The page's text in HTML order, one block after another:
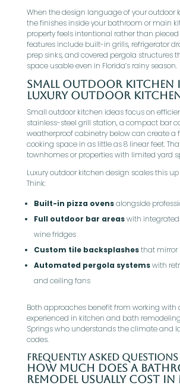
When the design language of your outdoor
the finishes inside your bathroom or main
property feels intentional rather than
features include built-in grills, refrigerator
prep sinks, and covered pergola structures
space usable even in Florida’s rainy season.
Small Outdoor Kitchen
Luxury Outdoor
Small outdoor kitchen ideas focus on
stainless-steel grill station, a compact bar
weatherproof cabinetry below can create a
cooking space in as little as 8 linear feet.
townhomes or properties with limited yard
Luxury outdoor kitchen design scales this
Think:
Built-in pizza ovensalongside
Full outdoor bar areaswith
wine fridges
Custom tile backsplashesthat mirror
Automated pergola systemswith
and ceiling fans
Both approaches benefit from working with
experienced in kitchen and bath
Springs who understands the climate and
codes.
Frequently Asked Questions
How much does a
remodel usually cost in